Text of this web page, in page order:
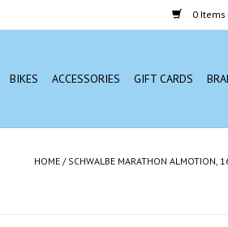
0 Items
BIKES ACCESSORIES GIFT CARDS
HOME / SCHWALBE MARATHON